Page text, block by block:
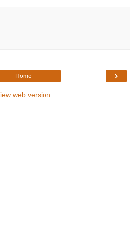
›
Home
web version